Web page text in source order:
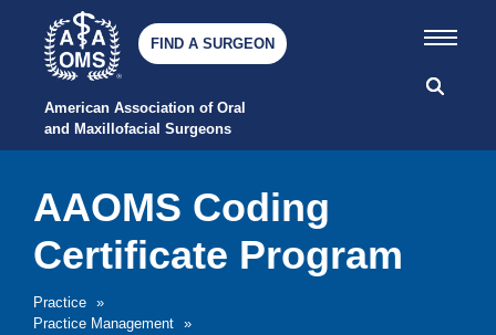
American Association of Oral
and Maxillofacial Surgeons
FIND A SURGEON
Practice »
Practice Management »
AAOMS Coding
Certificate Program